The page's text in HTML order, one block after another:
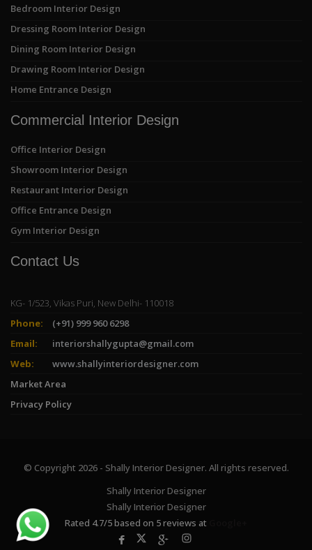
Bedroom Interior Design
Dressing Room Interior Design
Dining Room Interior Design
Drawing Room Interior Design
Home Entrance Design
Commercial Interior Design
Office Interior Design
Showroom Interior Design
Restaurant Interior Design
Office Entrance Design
Gym Interior Design
Contact Us
KG- 1/523, Vikas Puri, New Delhi- 110018
Phone:
(+91) 999 960 6298
Email:
interiorshallygupta@gmail.com
Web:
www.shallyinteriordesigner.com
Market Area
Privacy Policy
© Copyright 2026 - Shally Interior Designer. All rights reserved.
Shally Interior Designer
Shally Interior Designer
Rated 4.7/5based on 5reviews at